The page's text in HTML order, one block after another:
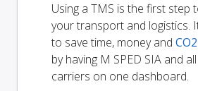
Using a TMS is the first step
your transport and logistics.
to save time, money and
by having M SPED SIA and
carriers on one dashboard.